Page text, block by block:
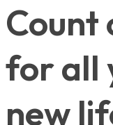
Count
for all
new